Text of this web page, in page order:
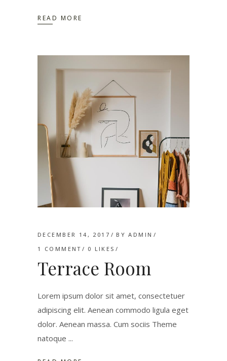
READ MORE
DECEMBER 14, 2017 BYADMIN
1 COMMENT
0 LIKES
Terrace Room
Lorem ipsum dolor sit amet, consectetuer
adipiscing elit. Aenean commodo ligula eget
dolor. Aenean massa. Cum sociis Theme
natoque